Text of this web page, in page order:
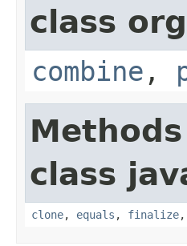
class
combine ,
class
clone, equals , finalize,